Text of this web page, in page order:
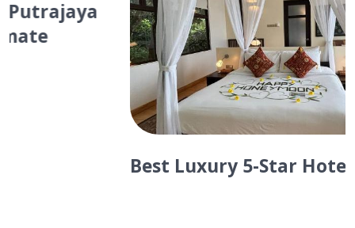
Best Luxury 5-Star Hotels in